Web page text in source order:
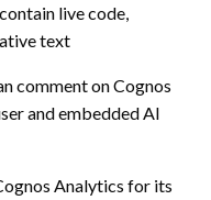
live code,
text
comment on Cognos
and embedded AI
Analytics for its